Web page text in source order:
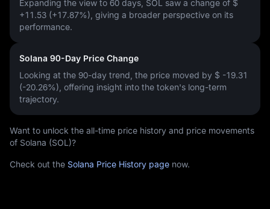
Expanding the view to 60 days, SOL saw a change of $
+11.53 (+17.87%) , giving a broader perspective on its
performance.
Solana 90-Day Price Change
Looking at the 90-day trend, the price moved by $ -19.31
(-20.26%) , offering insight into the token's long-term
trajectory.
Want to unlock the all-time price history and price movements
of Solana (SOL)?
Check out the Solana Price History page now.